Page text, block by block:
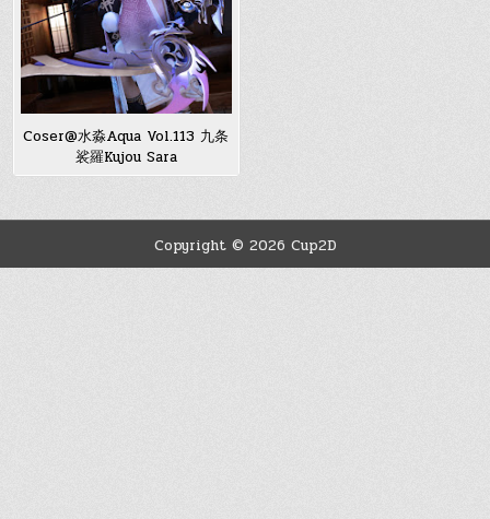
Coser@水淼Aqua Vol.113 九条
裟羅Kujou Sara
Copyright © 2026 Cup2D